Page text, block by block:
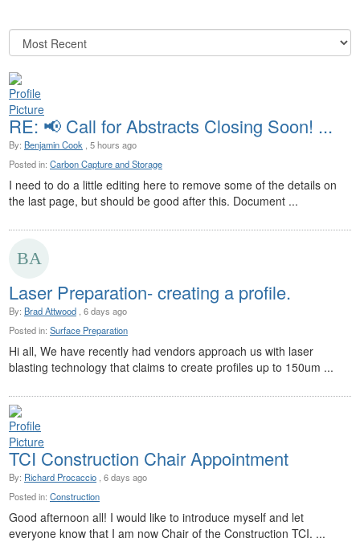
RE: 📢 Call for Abstracts Closing Soon! ...
By: Benjamin Cook , 5 hours ago
Posted in: Carbon Capture and Storage
I need to do a little editing here to remove some of the details on
the last page, but should be good after this. Document ...
Laser Preparation- creating a profile.
By: Brad Attwood , 6 days ago
Posted in: Surface Preparation
Hi all, We have recently had vendors approach us with laser
blasting technology that claims to create profiles up to 150um ...
TCI Construction Chair Appointment
By: Richard Procaccio , 6 days ago
Posted in: Construction
Good afternoon all! I would like to introduce myself and let
everyone know that I am now Chair of the Construction TCI. ...